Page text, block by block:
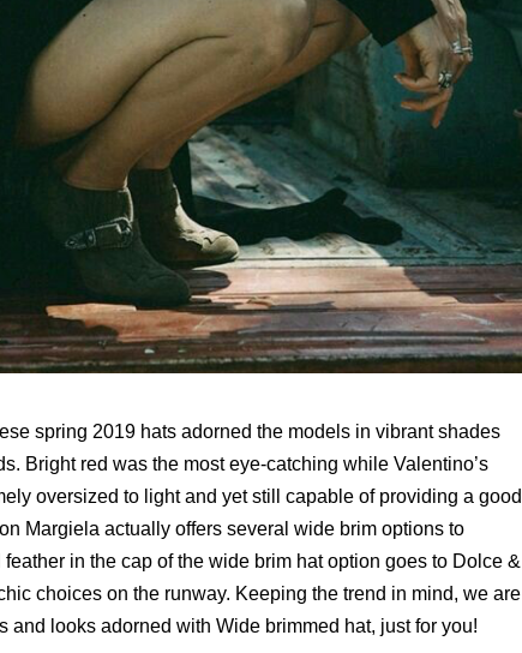
spring 2019 hats adorned the models in vibrant shades
Bright red was the most eye-catching while Valentino’s
oversized to light and yet still capable of providing a good
Margiela actually offers several wide brim options to
in the cap of the wide brim hat option goes to Dolce &
choices on the runway. Keeping the trend in mind, we are
and looks adorned with Wide brimmed hat, just for you!